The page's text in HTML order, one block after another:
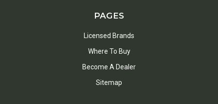
PAGES
Licensed Brands
Where To Buy
Become A Dealer
Sitemap